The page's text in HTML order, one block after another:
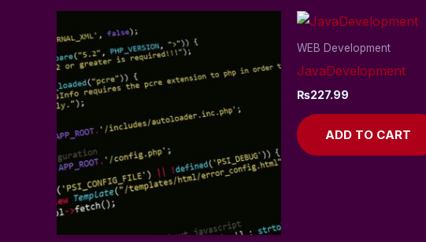
WEB Development
JavaDevelopment
₨227.99
ADD TO CART